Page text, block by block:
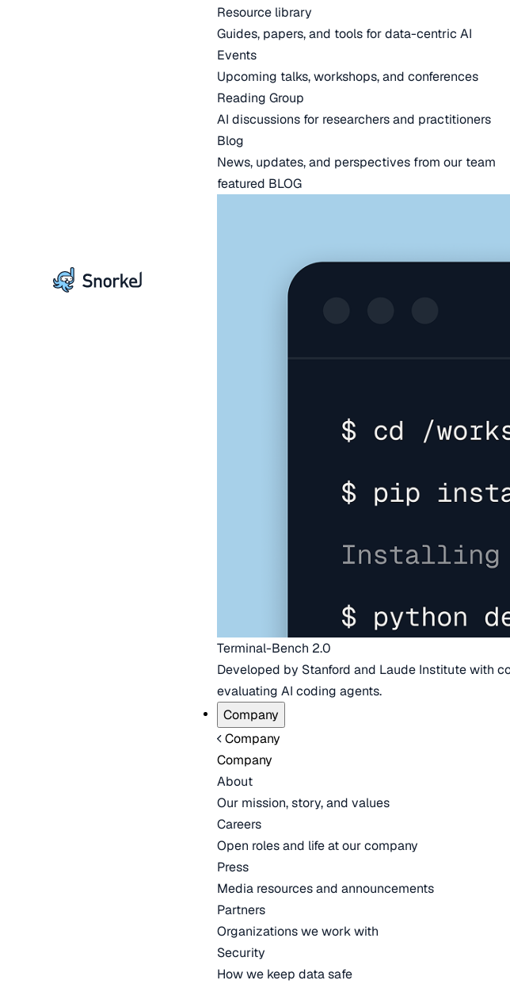
Resource library
Guides, papers, and tools for data-centric AI
Events
Upcoming talks, workshops, and conferences
Reading Group
AI discussions for researchers and practitioners
Blog
News, updates, and perspectives from our team
featured BLOG
Terminal-Bench 2.0
Developed by Stanford and Laude Institute with
evaluating AI coding agents.
Company
Company
Company
About
Our mission, story, and values
Careers
Open roles and life at our company
Press
Media resources and announcements
Partners
Organizations we work with
Security
How we keep data safe